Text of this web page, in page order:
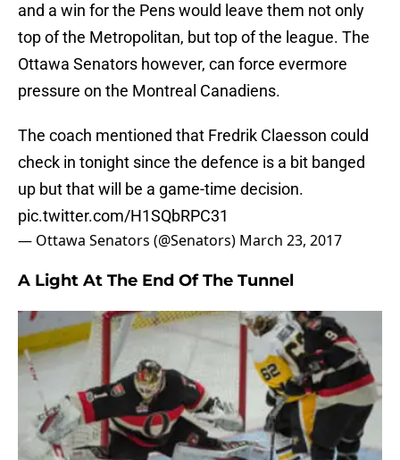
and a win for the Pens would leave them not only
top of the Metropolitan, but top of the league. The
Ottawa Senators however, can force evermore
pressure on the Montreal Canadiens.
The coach mentioned that Fredrik Claesson could
check in tonight since the defence is a bit banged
up but that will be a game-time decision.
pic.twitter.com/H1SQbRPC31
— Ottawa Senators (@Senators) March 23, 2017
A Light At The End Of The Tunnel